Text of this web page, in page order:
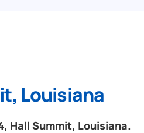
Louisiana
Hall Summit, Louisiana.